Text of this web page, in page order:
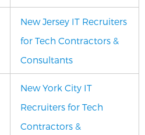
New Jersey IT Recruiters
for Tech Contractors &
Consultants
New York City IT
Recruiters for Tech
Contractors &